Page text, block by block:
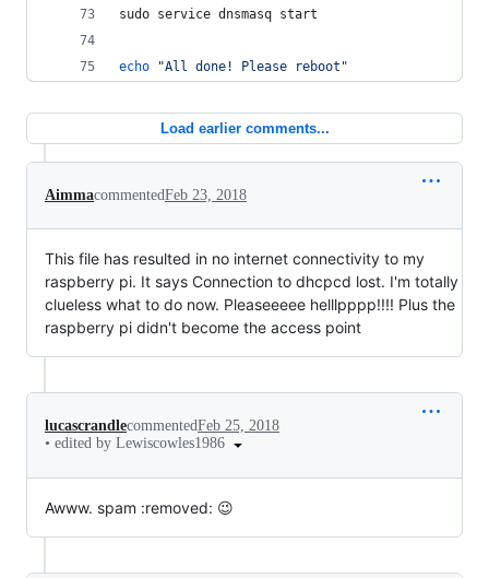
sudo service dnsmasq start
echo "All done! Please reboot "
Load earlier comments...
AimmacommentedFeb 23, 2018
This file has resulted in no internet connectivity to my
raspberry pi. It says Connection to dhcpcd lost. I'm totally
clueless what to do now. Pleaseeeee helllpppp!!!! Plus the
raspberry pi didn't become the access point
lucascrandlecommentedFeb 25, 2018
• edited by Lewiscowles1986
Awww. spam :removed: 😉